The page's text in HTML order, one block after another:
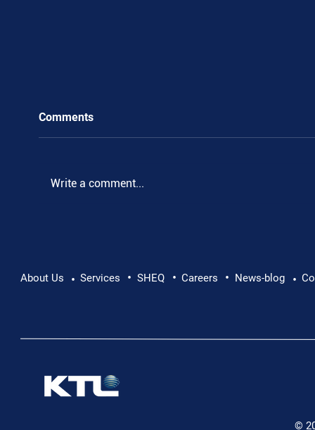
Supporting Mental Health at Work: Why Every
Comments
Write a comment...
About Us • Services • SHEQ • Careers • News-blog •
©